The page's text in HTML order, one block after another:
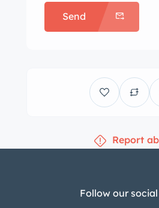
Send
Report
Follow our